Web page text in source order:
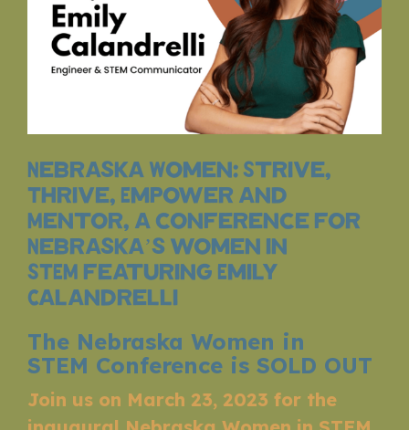
Nebraska Women: Strive,
Thrive, Empower and
Mentor, a conference for
Nebraska’s women in
STEM featuring Emily
Calandrelli
The Nebraska Women in
STEM Conference is SOLD OUT
Join us on March 23, 2023 for the